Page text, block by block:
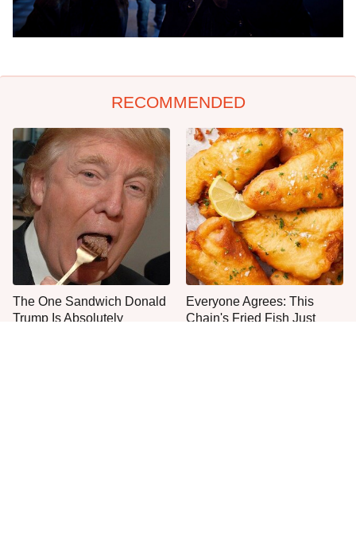
RECOMMENDED
The One Sandwich Donald
Trump Is Absolutely
Everyone Agrees: This
Chain's Fried Fish Just